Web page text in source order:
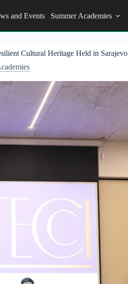
and Events Summer Academies
Cultural Heritage Held in Sarajevo